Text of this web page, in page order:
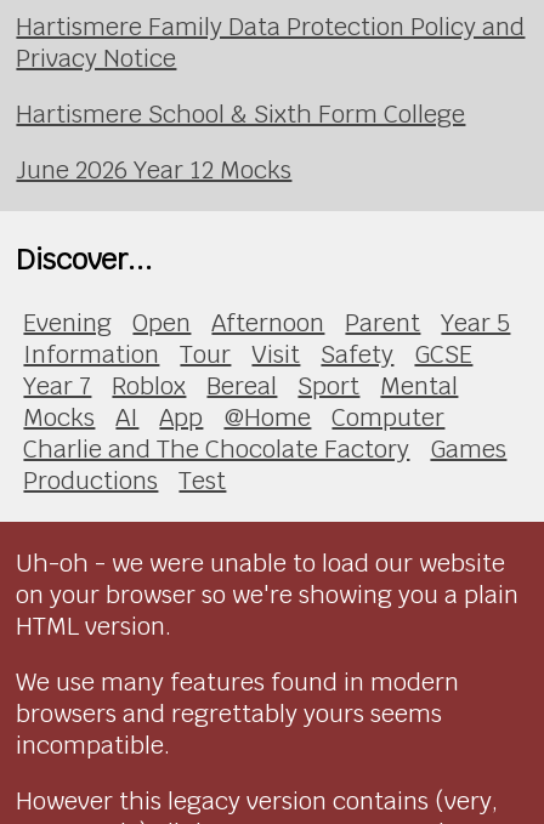
Hartismere Family Data Protection Policy and
Privacy Notice
Hartismere School & Sixth Form College
June 2026 Year 12 Mocks
Discover...
Evening Open Afternoon Parent
Year 5
Information
Tour Visit Safety
GCSE
Year 7
Roblox Bereal Sport
Mental
Mocks
AI App @Home
Computer
Charlie and The Chocolate Factory
Games
Productions
Test
Uh-oh - we were unable to load our website
on your browser so we're showing you a plain
HTML version.
We use many features found in modern
browsers and regrettably yours seems
incompatible.
However this legacy version contains (very,